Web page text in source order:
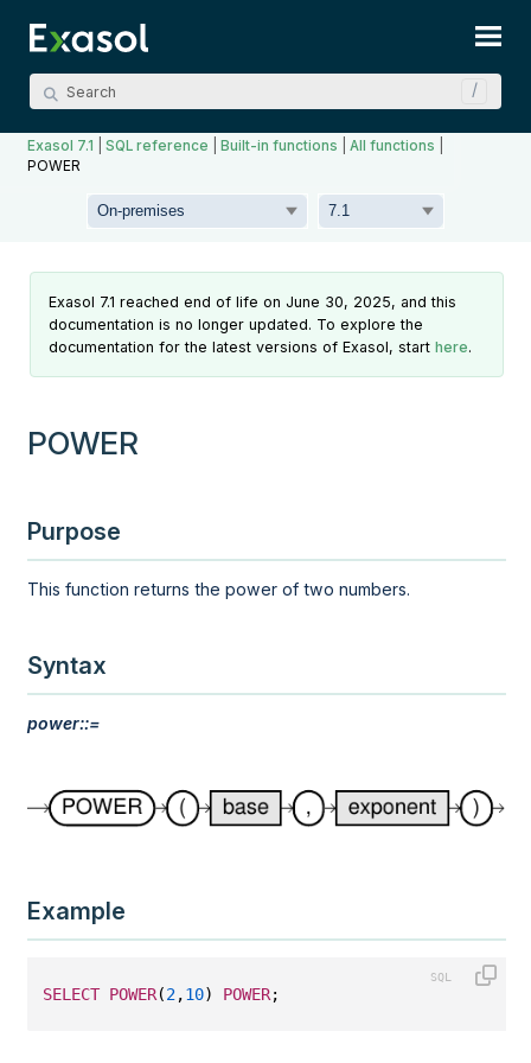
Exasol 7.1 |SQL reference |Built-in functions |All functions
POWER
Exasol 7.1 reached end of life on June 30, 2025, and this
documentation is no longer updated. To explore the
documentation for the latest versions of Exasol, starthere.
POWER
Purpose
This function returns the power of two numbers.
Syntax
power::=
Example
SELECT POWER(2,10) POWER;